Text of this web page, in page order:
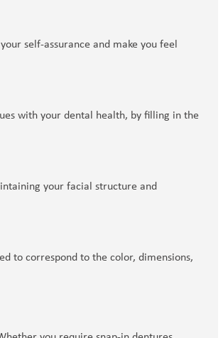
self-assurance and make you feel
with your dental health, by filling in the
your facial structure and
to correspond to the color, dimensions,